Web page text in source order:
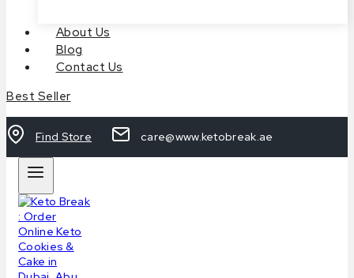
About Us
Blog
Contact Us
Best Seller
Find Store care@www.ketobreak.ae